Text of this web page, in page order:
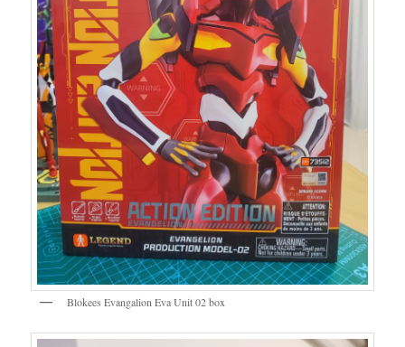
Blokees Evangalion Eva Unit 02 box